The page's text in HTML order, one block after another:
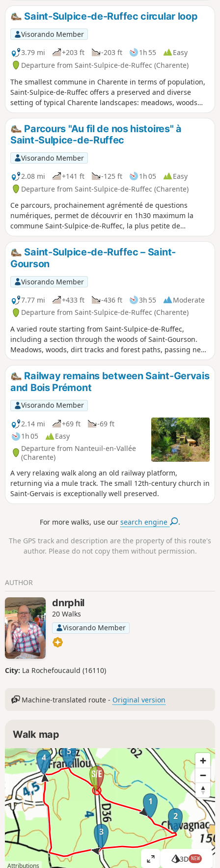
Saint-Sulpice-de-Ruffec circular loop
Visorando Member
3.79 mi
+203 ft -203 ft 1h 55
Easy
Departure from Saint-Sulpice-de-Ruffec (Charente)
The smallest commune in Charente in terms of population,
Saint-Sulpice-de-Ruffec offers a preserved and diverse
setting of typical Charente landscapes: meadows, woods
and valleys.
Parcours "Au fil de nos histoires" à
Saint-Sulpice-de-Ruffec
Visorando Member
2.08 mi
+141 ft -125 ft 1h 05
Easy
Departure from Saint-Sulpice-de-Ruffec (Charente)
Ce parcours, prochainement agrémenté de questions
numériques, permet de découvrir en 1h30 maximum la
commune Saint-Sulpice-de-Ruffec, la plus petite de
Charente par sa population (36 habitants).
Saint-Sulpice-de-Ruffec – Saint-
Gourson
Visorando Member
7.77 mi
+433 ft -436 ft 3h 55
Moderate
Departure from Saint-Sulpice-de-Ruffec (Charente)
A varied route starting from Saint-Sulpice-de-Ruffec,
including a section through the woods of Saint-Gourson.
Meadows, woods, dirt tracks and forest paths, passing near
the source of the Tiarde, and more. You’ll find everything
you need to discover the heart of the Charente Limousine
region.Railway remains between Saint-Gervais
and Bois Prémont
Visorando Member
2.14 mi
+69 ft
-69 ft
1h 05
Easy
Departure from Nanteuil-en-Vallée
(Charente)
A very relaxing walk along an old railway platform,
returning via a mule track. The small 12th-century church in
Saint-Gervais is exceptionally well preserved.
For more walks, use oursearch engine .
The GPS track and description are the property of this route's
author. Please do not copy them without permission.
AUTHOR
dnrphil
20 Walks
Visorando Member
City: La Rochefoucauld (16110)
Machine-translated route - Original version
Walk map
1
2
3
4
5
Attributions
V
3D NEW